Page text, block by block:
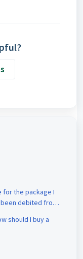
for the package I
debited from
should I buy a